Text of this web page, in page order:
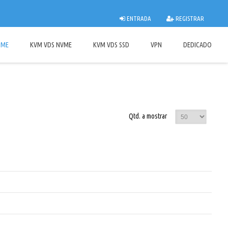
Qtd. a mostrar
ENTRADA REGISTRAR
KVM VDS NVME KVM VDS SSD VPN DEDICADO